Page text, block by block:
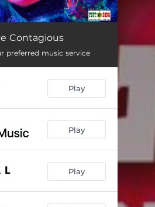
Contagious
preferred music service
Play
Play
Play